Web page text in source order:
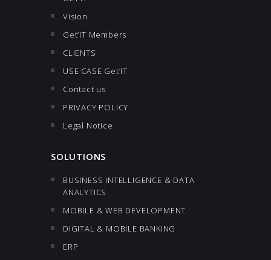
Vision
Get’IT Members
CLIENTS
USE CASE Get’IT
Contact us
PRIVACY POLICY
Legal Notice
SOLUTIONS
BUSINESS INTELLIGENCE & DATA
ANALYTICS
MOBILE & WEB DEVELOPMENT
DIGITAL & MOBILE BANKING
ERP